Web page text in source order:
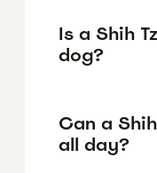
Is a Shih
dog?
Can a
all day?